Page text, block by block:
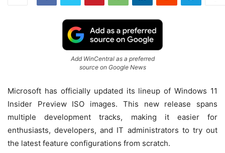
Add WinCentral as a preferred
source on Google News
Microsoft has officially updated its lineup of Windows 11
Insider Preview ISO images. This new release spans
multiple development tracks, making it easier for
enthusiasts, developers, and IT administrators to try out
the latest feature configurations from scratch.